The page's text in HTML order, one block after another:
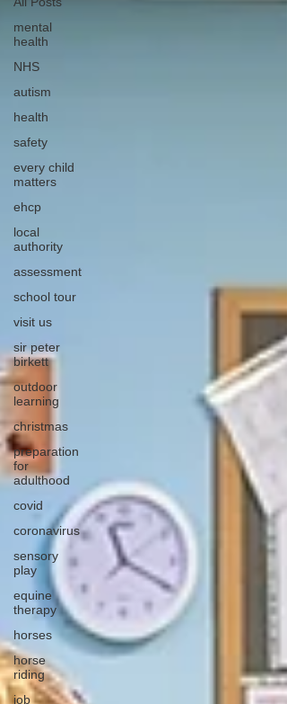
mental
health
NHS
autism
health
safety
every child
matters
ehcp
local
authority
assessment
school tour
visit us
sir peter
birkett
outdoor
learning
christmas
preparation
for
adulthood
covid
coronavirus
sensory
play
equine
therapy
horses
horse
riding
job